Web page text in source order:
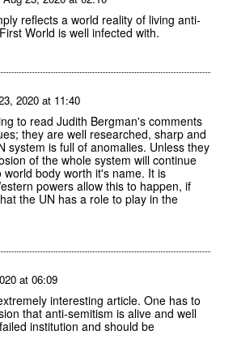
reflects a world reality of living anti-
World is well infected with.
2020 at 11:40
to read Judith Bergman's comments
they are well researched, sharp and
system is full of anomalies. Unless they
of the whole system will continue
body worth it's name. It is
powers allow this to happen, if
the UN has a role to play in the
at 06:09
interesting article. One has to
that anti-semitism is alive and well
institution and should be